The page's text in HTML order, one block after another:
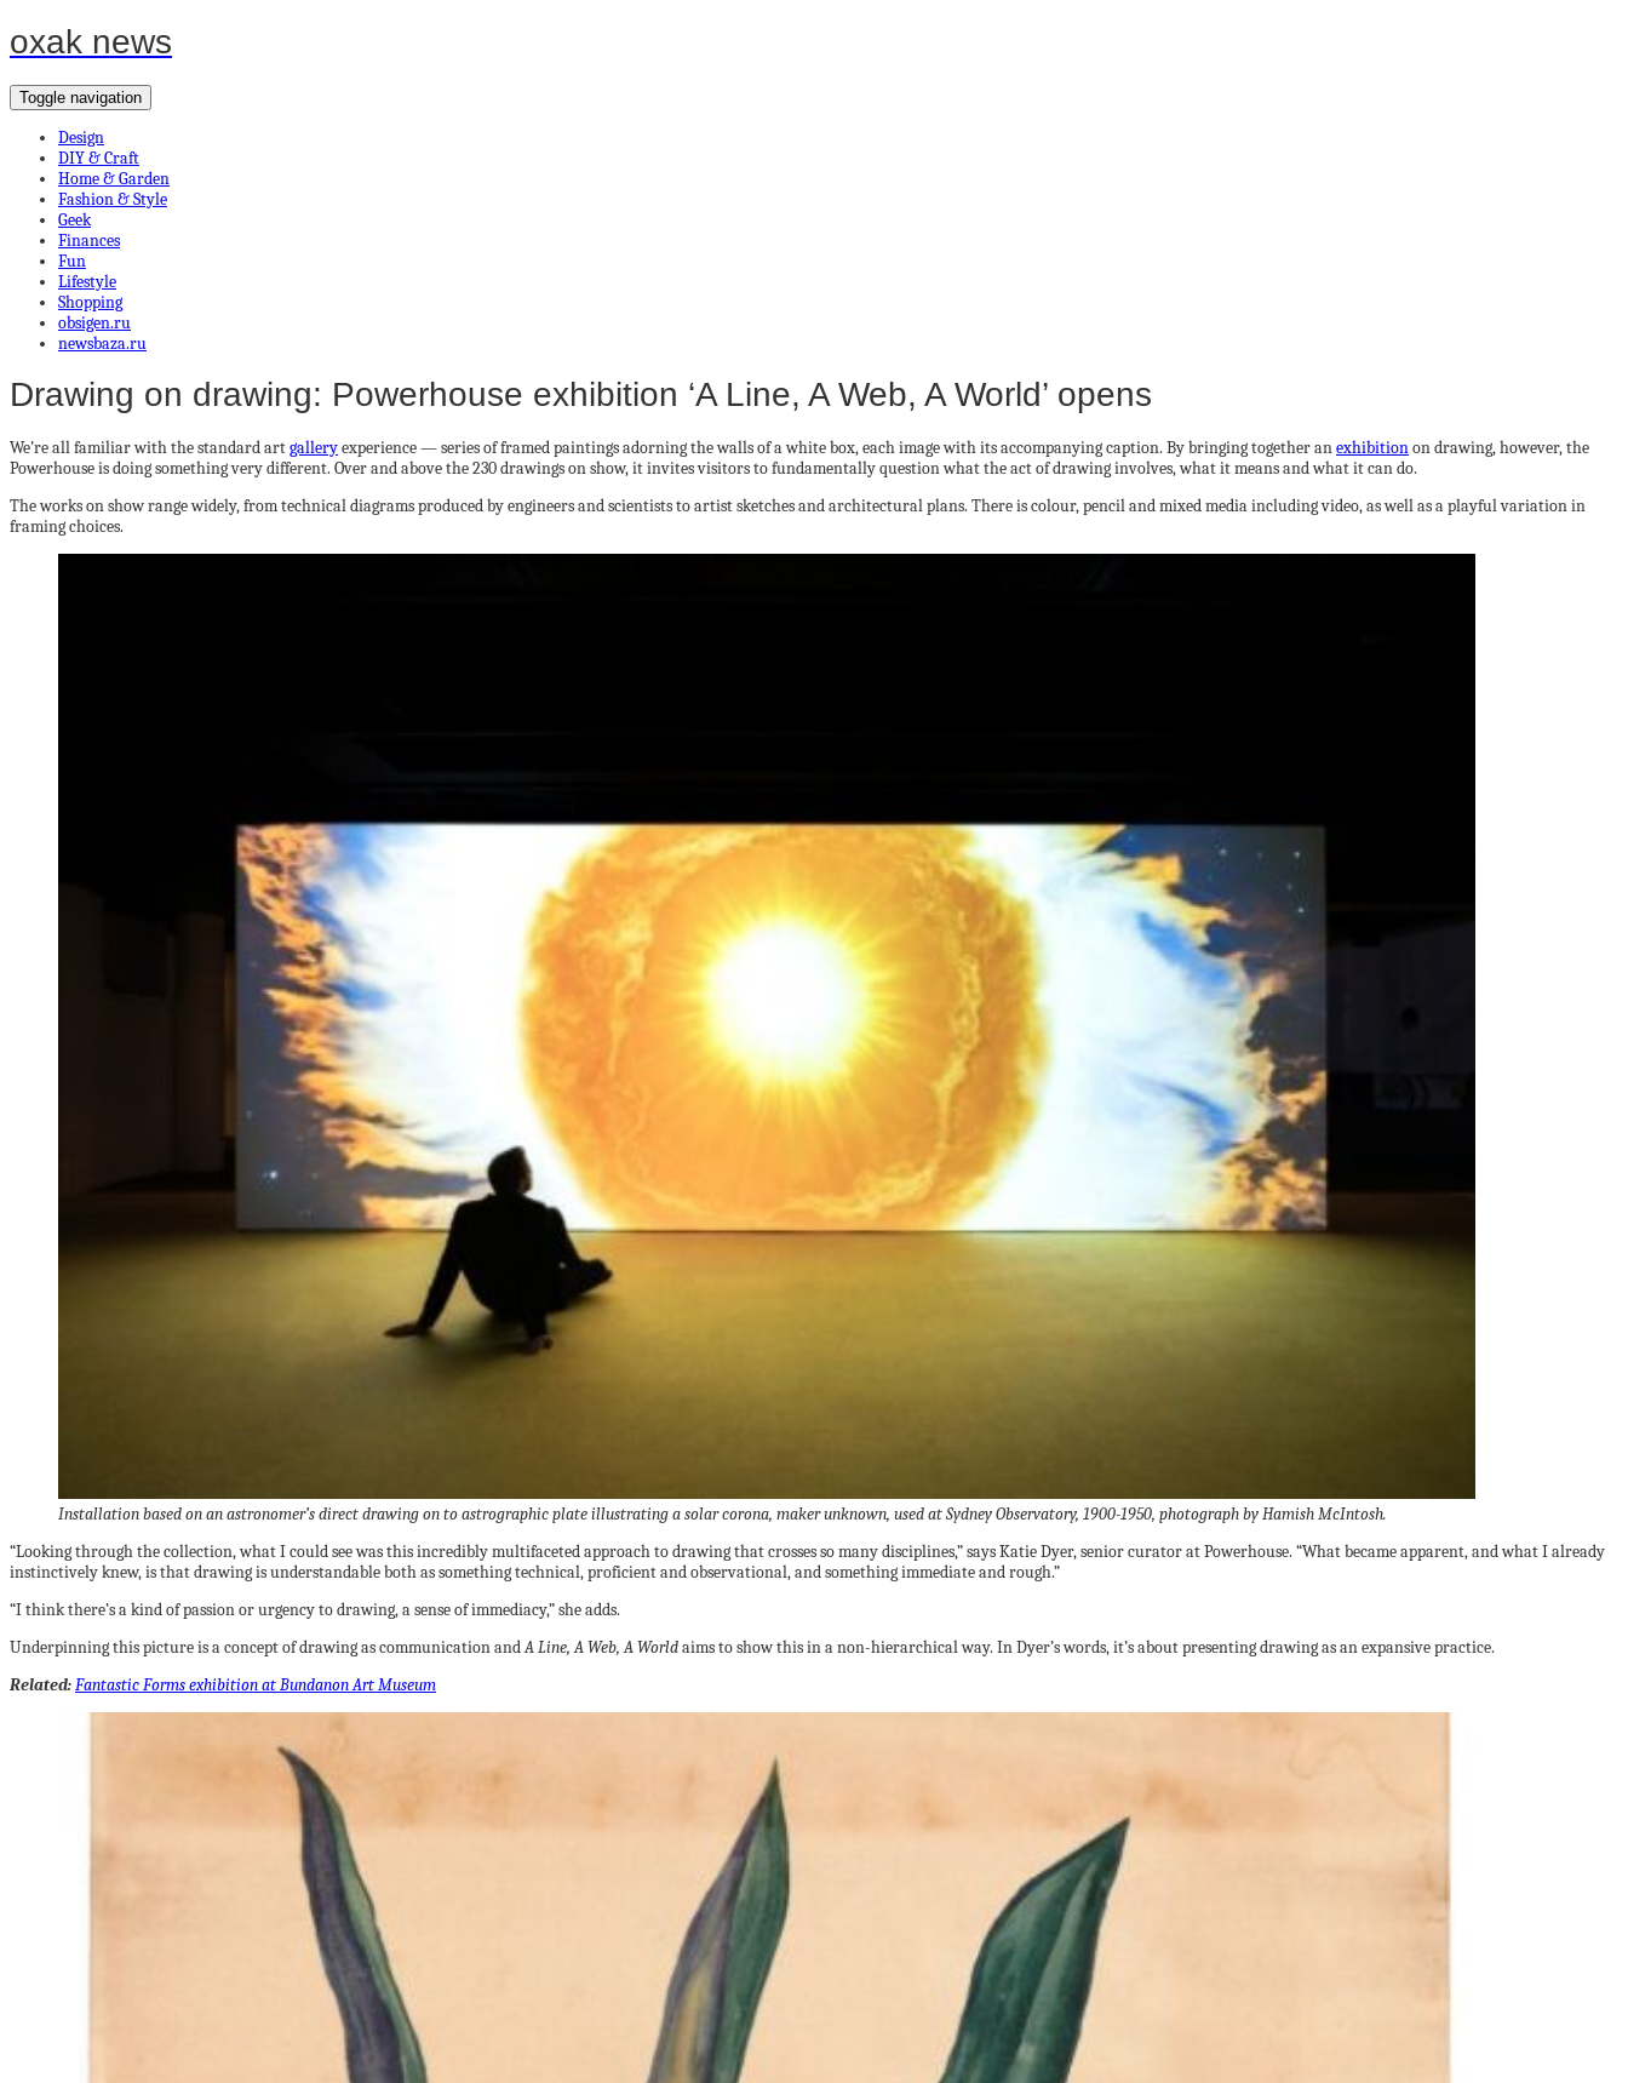
oxak news
Toggle navigation
Design
DIY & Craft
Home & Garden
Fashion & Style
Geek
Finances
Fun
Lifestyle
Shopping
obsigen.ru
newsbaza.ru
Drawing on drawing: Powerhouse exhibition ‘A Line, A Web, A World’ opens
We’re all familiar with the standard artgalleryexperience — series of framed paintings adorning the walls of a white box, each image with its accompanying caption. By bringing together anexhibitionon drawing, however, the
Powerhouse is doing something very different. Over and above the 230 drawings on show, it invites visitors to fundamentally question what the act of drawing involves, what it means and what it can do.
The works on show range widely, from technical diagrams produced by engineers and scientists to artist sketches and architectural plans. There is colour, pencil and mixed media including video, as well as a playful variation in
framing choices.
Installation based on an astronomer’s direct drawing on to astrographic plate illustrating a solar corona, maker unknown, used at Sydney Observatory, 1900-1950, photograph by Hamish McIntosh.
“Looking through the collection, what I could see was this incredibly multifaceted approach to drawing that crosses so many disciplines,” says Katie Dyer, senior curator at Powerhouse. “What became apparent, and what I already
instinctively knew, is that drawing is understandable both as something technical, proficient and observational, and something immediate and rough.”
“I think there’s a kind of passion or urgency to drawing, a sense of immediacy,” she adds.
Underpinning this picture is a concept of drawing as communication andA Line, A Web, A Worldaims to show this in a non-hierarchical way. In Dyer’s words, it’s about presenting drawing as an expansive practice.
Related:Fantastic Forms exhibition at Bundanon Art Museum